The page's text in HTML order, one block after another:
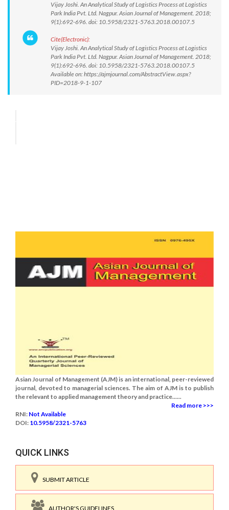
Vijay Joshi. An Analytical Study of Logistics Process at Logistics
Park India Pvt. Ltd. Nagpur. Asian Journal of Management. 2018;
9(1):692-696. doi: 10.5958/2321-5763.2018.00107.5
Cite(Electronic):
Vijay Joshi. An Analytical Study of Logistics Process at Logistics
Park India Pvt. Ltd. Nagpur. Asian Journal of Management. 2018;
9(1):692-696. doi: 10.5958/2321-5763.2018.00107.5
Available on: https://ajmjournal.com/AbstractView.aspx?
PID=2018-9-1-107
Asian Journal of Management (AJM) is an international, peer-reviewed
journal, devoted to managerial sciences. The aim of AJM is to publish
the relevant to applied management theory and practice......
Read more >>>
RNI: Not Available
DOI: 10.5958/2321-5763
QUICK LINKS
SUBMIT ARTICLE
AUTHOR'S GUIDELINES